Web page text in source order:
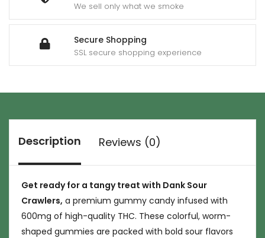
We sell only what we smoke
Secure Shopping
SSL secure shopping experience
Description Reviews (0)
Get ready for a tangy treat with Dank Sour
Crawlers, a premium gummy candy infused with
600mg of high-quality THC. These colorful, worm-
shaped gummies are packed with bold sour flavors